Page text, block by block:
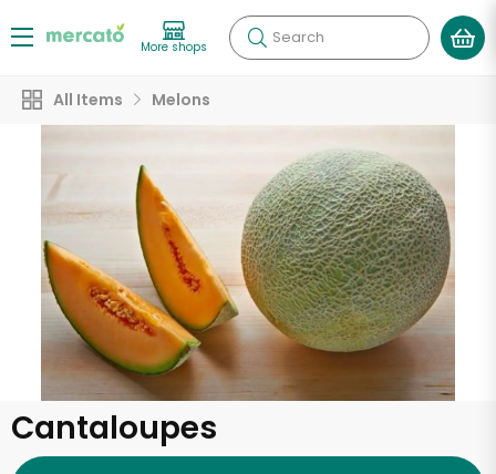
More shops Search
All Items Melons
Cantaloupes